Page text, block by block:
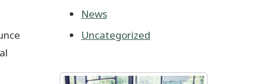
Programs
News
Uncategorized